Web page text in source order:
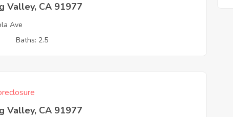
Valley, CA 91977
Ave
Baths: 2.5
Valley, CA 91977